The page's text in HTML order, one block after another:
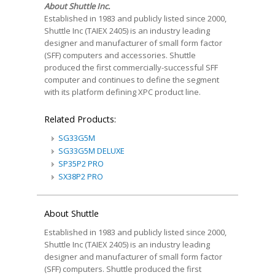
About Shuttle Inc.
Established in 1983 and publicly listed since 2000,
Shuttle Inc (TAIEX 2405) is an industry leading
designer and manufacturer of small form factor
(SFF) computers and accessories. Shuttle
produced the first commercially-successful SFF
computer and continues to define the segment
with its platform defining XPC product line.
Related Products:
SG33G5M
SG33G5M DELUXE
SP35P2 PRO
SX38P2 PRO
About Shuttle
Established in 1983 and publicly listed since 2000,
Shuttle Inc (TAIEX 2405) is an industry leading
designer and manufacturer of small form factor
(SFF) computers. Shuttle produced the first